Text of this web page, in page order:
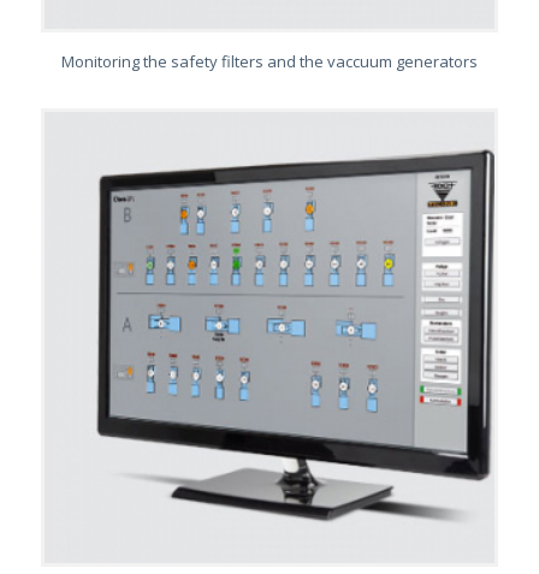
Monitoring the safety filters and the vaccuum generators